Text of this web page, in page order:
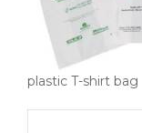
plastic T-shirt bag